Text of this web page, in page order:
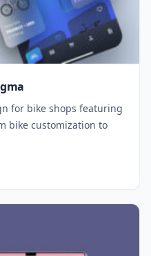
for bike shops featuring
bike customization to